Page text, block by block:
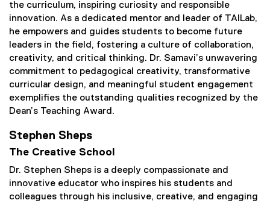
the curriculum, inspiring curiosity and responsible
innovation. As a dedicated mentor and leader of TAILab,
he empowers and guides students to become future
leaders in the field, fostering a culture of collaboration,
creativity, and critical thinking. Dr. Samavi’s unwavering
commitment to pedagogical creativity, transformative
curricular design, and meaningful student engagement
exemplifies the outstanding qualities recognized by the
Dean’s Teaching Award.
Stephen Sheps
The Creative School
Dr. Stephen Sheps is a deeply compassionate and
innovative educator who inspires his students and
colleagues through his inclusive, creative, and engaging